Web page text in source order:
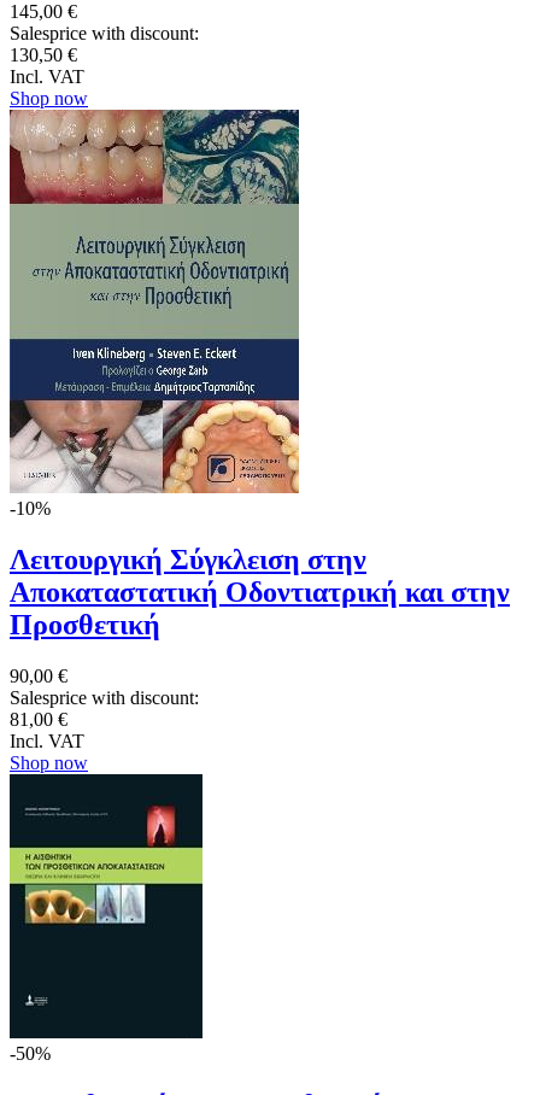
145,00 €
Salesprice with discount:
130,50 €
Incl. VAT
Shop now
-10%
Λειτουργική Σύγκλειση στην
Αποκαταστατική Οδοντιατρική και στην
Προσθετική
90,00 €
Salesprice with discount:
81,00 €
Incl. VAT
Shop now
-50%